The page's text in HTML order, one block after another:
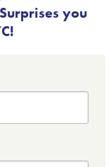
you